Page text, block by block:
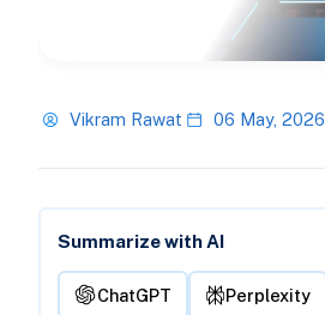
Vikram Rawat 06 May, 2026
Summarize with AI
ChatGPT Perplexity